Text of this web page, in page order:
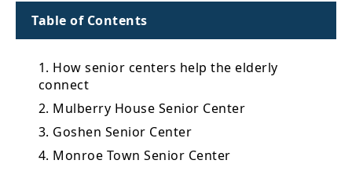
Table of Contents
1. How senior centers help the elderly
connect
2. Mulberry House Senior Center
3. Goshen Senior Center
4. Monroe Town Senior Center